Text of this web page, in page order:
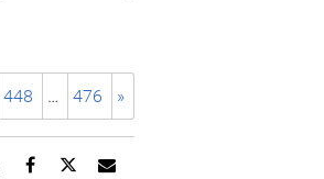
448 … 476 »
Email
Share
Share